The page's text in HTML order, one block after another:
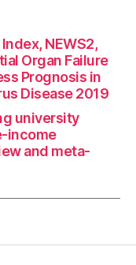
NEWS2,
Organ Failure
Prognosis in
Disease 2019
university
income
and meta-